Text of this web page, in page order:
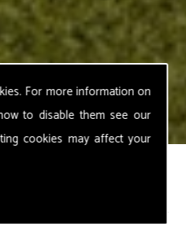
For more information on
to disable them see our
cookies may affect your
Trimmers and Long-